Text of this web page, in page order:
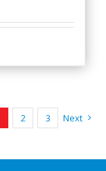
2 3 Next